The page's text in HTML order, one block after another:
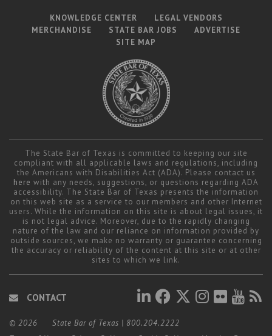
KNOWLEDGE CENTER
LEGAL VENDORS
MERCHANDISE
STATE BAR JOBS
ADVERTISE
SITE MAP
The State Bar of Texas is committed to keeping our site
compliant with all applicable laws and regulations, including
the Americans with Disabilities Act (ADA). Please contact us
here with any needs, suggestions, or questions regarding ADA
accessibility. The State Bar of Texas presents the information
on this web site as a service to our members and other Internet
users. While the information on this site is about legal issues, it
is not legal advice. Moreover, due to the rapidly changing
nature of the law and our reliance on information provided by
outside sources, we make no warranty or guarantee concerning
the accuracy or reliability of the content at this site or at other
sites to which we link.
CONTACT
© 2026 State Bar of Texas | 800.204.2222